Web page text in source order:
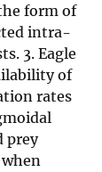
form of
intra-
3. Eagle
of
rates
prey